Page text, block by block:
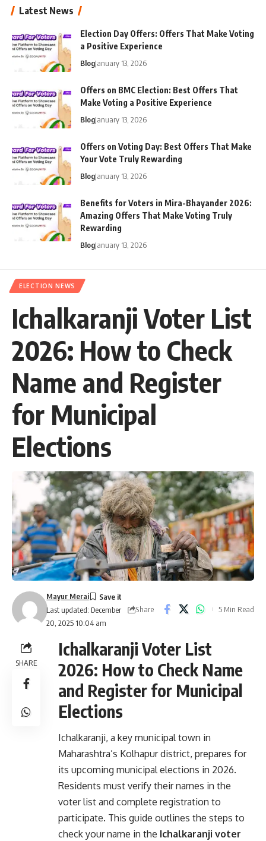
Latest News
Election Day Offers: Offers That Make Voting
a Positive Experience
BlogJanuary 13, 2026
Offers on BMC Election: Best Offers That
Make Voting a Positive Experience
BlogJanuary 13, 2026
Offers on Voting Day: Best Offers That Make
Your Vote Truly Rewarding
BlogJanuary 13, 2026
Benefits for Voters in Mira-Bhayander 2026:
Amazing Offers That Make Voting Truly
Rewarding
BlogJanuary 13, 2026
ELECTION NEWS
Ichalkaranji Voter List
2026: How to Check
Name and Register
for Municipal
Elections
Last updated: December
20, 2025 10:04 am
Mayur Merai
Share
5 Min Read
SHARE
Ichalkaranji Voter List
2026: How to Check Name
and Register for Municipal
Elections
Ichalkaranji, a key municipal town in
Maharashtra’s Kolhapur district, prepares for
its upcoming municipal elections in 2026.
Residents must verify their names in the
voter list and complete registration to
participate. This guide outlines the steps to
check your name in the Ichalkaranji voter